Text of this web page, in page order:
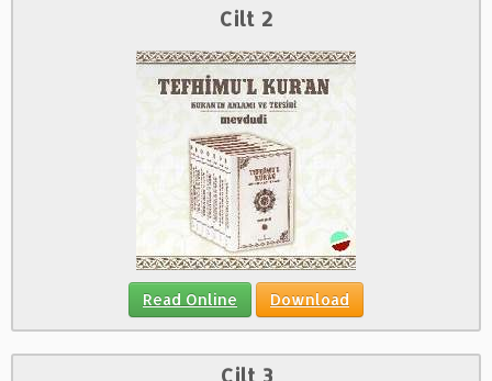
Cilt 2
Read Online Download
Cilt 3